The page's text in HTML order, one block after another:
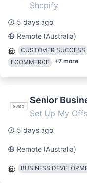
Shopify
5 days ago
Remote (Australia)
CUSTOMER SUCCESS
ECOMMERCE
+7 more
Senior
Set Up My
5 days ago
Remote (Australia)
BUSINESS